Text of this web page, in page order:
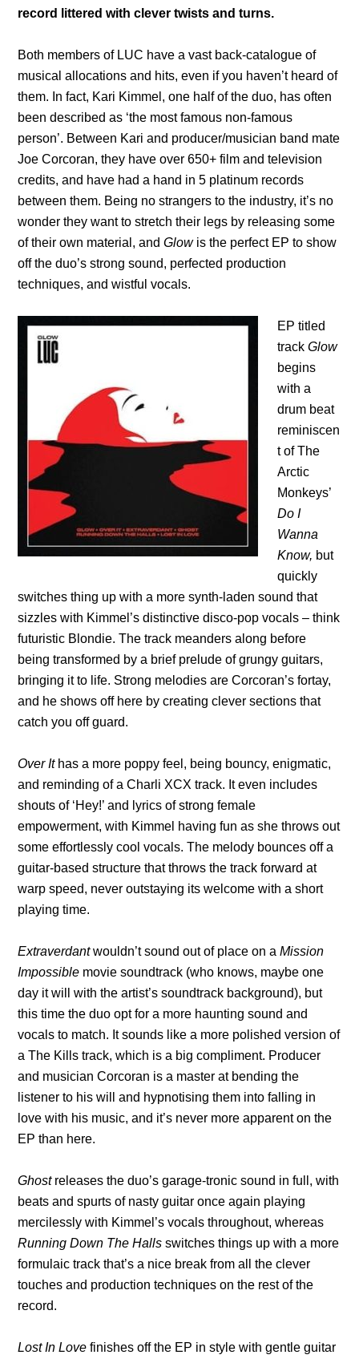
record littered with clever twists and turns.
Both members of LUC have a vast back-catalogue of
musical allocations and hits, even if you haven’t heard of
them. In fact, Kari Kimmel, one half of the duo, has often
been described as ‘the most famous non-famous
person’. Between Kari and producer/musician band mate
Joe Corcoran, they have over 650+ film and television
credits, and have had a hand in 5 platinum records
between them. Being no strangers to the industry, it’s no
wonder they want to stretch their legs by releasing some
of their own material, and Glowis the perfect EP to show
off the duo’s strong sound, perfected production
techniques, and wistful vocals.
EP titled
trackGlow
begins
with a
drum beat
reminiscen
t of The
Arctic
Monkeys’
Do I
Wanna
Know, but
quickly
switches thing up with a more synth-laden sound that
sizzles with Kimmel’s distinctive disco-pop vocals – think
futuristic Blondie. The track meanders along before
being transformed by a brief prelude of grungy guitars,
bringing it to life. Strong melodies are Corcoran’s fortay,
and he shows off here by creating clever sections that
catch you off guard.
Over Ithas a more poppy feel, being bouncy, enigmatic,
and reminding of a Charli XCX track. It even includes
shouts of ‘Hey!’ and lyrics of strong female
empowerment, with Kimmel having fun as she throws out
some effortlessly cool vocals. The melody bounces off a
guitar-based structure that throws the track forward at
warp speed, never outstaying its welcome with a short
playing time.
Extraverdantwouldn’t sound out of place on aMission
Impossible movie soundtrack (who knows, maybe one
day it will with the artist’s soundtrack background), but
this time the duo opt for a more haunting sound and
vocals to match. It sounds like a more polished version of
a The Kills track, which is a big compliment. Producer
and musician Corcoran is a master at bending the
listener to his will and hypnotising them into falling in
love with his music, and it’s never more apparent on the
EP than here.
Ghost releases the duo’s garage-tronic sound in full, with
beats and spurts of nasty guitar once again playing
mercilessly with Kimmel’s vocals throughout, whereas
Running Down The Halls switches things up with a more
formulaic track that’s a nice break from all the clever
touches and production techniques on the rest of the
record.
Lost In Love finishes off the EP in style with gentle guitar